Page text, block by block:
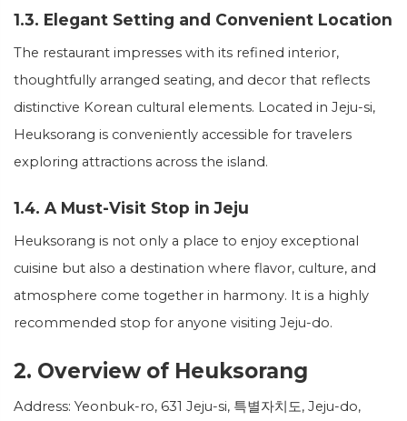
1.3. Elegant Setting and Convenient Location
The restaurant impresses with its refined interior,
thoughtfully arranged seating, and decor that reflects
distinctive Korean cultural elements. Located in Jeju-si,
Heuksorang is conveniently accessible for travelers
exploring attractions across the island.
1.4. A Must-Visit Stop in Jeju
Heuksorang is not only a place to enjoy exceptional
cuisine but also a destination where flavor, culture, and
atmosphere come together in harmony. It is a highly
recommended stop for anyone visiting Jeju-do.
2. Overview of Heuksorang
Address: Yeonbuk-ro, 631 Jeju-si, 특별자치도, Jeju-do,